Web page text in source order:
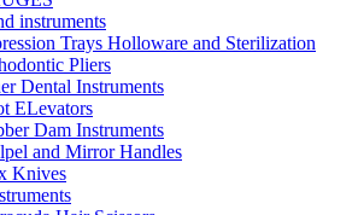
instruments
Trays Holloware and Sterilization
Pliers
Dental Instruments
ELevators
Dam Instruments
and Mirror Handles
Knives